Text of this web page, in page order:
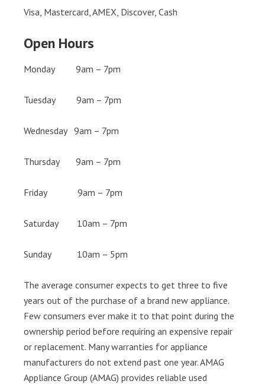
Visa, Mastercard, AMEX, Discover, Cash
Open Hours
Monday 9am – 7pm
Tuesday 9am – 7pm
Wednesday 9am – 7pm
Thursday 9am – 7pm
Friday 9am – 7pm
Saturday 10am – 7pm
Sunday 10am – 5pm
The average consumer expects to get three to five
years out of the purchase of a brand new appliance.
Few consumers ever make it to that point during the
ownership period before requiring an expensive repair
or replacement. Many warranties for appliance
manufacturers do not extend past one year. AMAG
Appliance Group (AMAG) provides reliable used